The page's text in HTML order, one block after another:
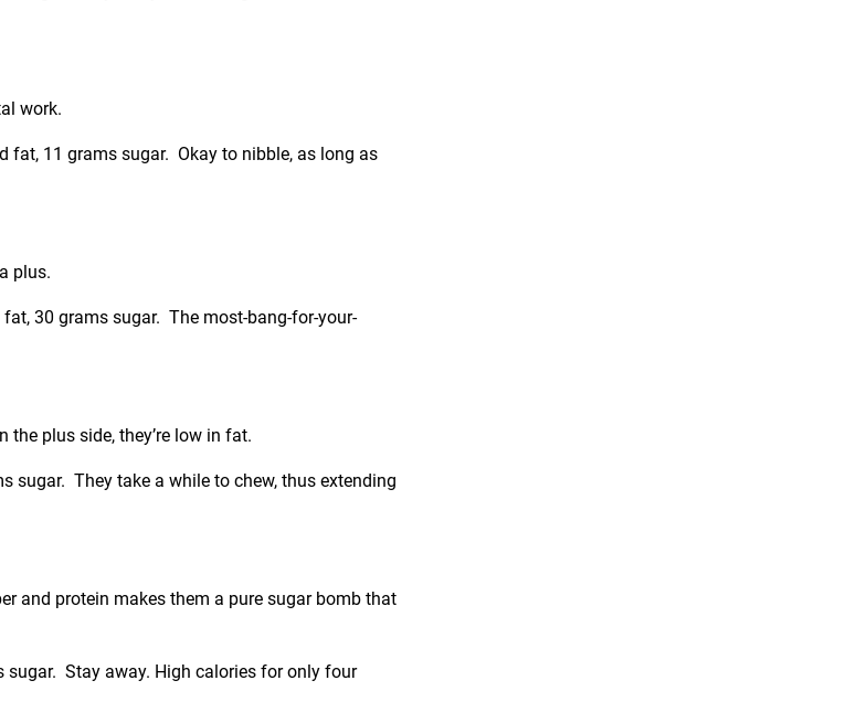
work.
fat, 11 grams sugar. Okay to nibble, as long as
plus.
30 grams sugar. The most-bang-for-your-
plus side, they’re low in fat.
sugar. They take a while to chew, thus extending
and protein makes them a pure sugar bomb that
sugar. Stay away. High calories for only four